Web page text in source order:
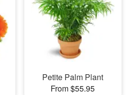
Petite Palm Plant
From $55.95